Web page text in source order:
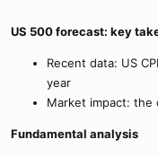
US 500 forecast: key
Recent data: US
year
Market impact: the
Fundamental analysis